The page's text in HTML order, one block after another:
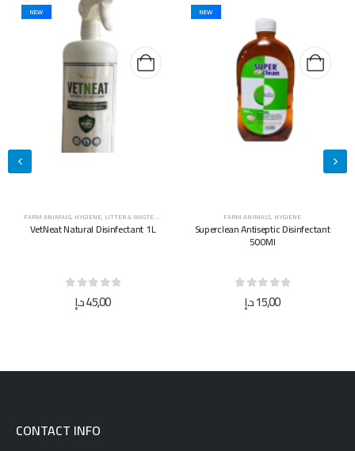
NEW
FARM ANIMALS,HYGIENE
Superclean Antiseptic Disinfectant
0out of 5
15,00د.إ
NEW
FARM ANIMALS,HYGIENE
Superclean Antiseptic Disinfectant
5L
0out of 5
40,00د.إ
CONTACT INFO